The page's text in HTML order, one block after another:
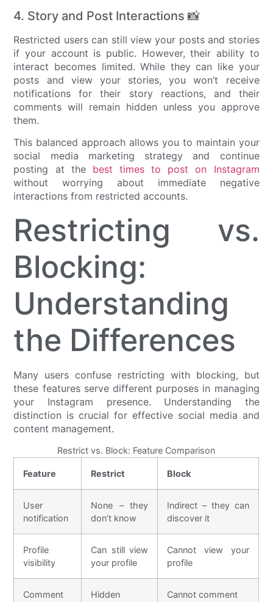
4. Story and Post Interactions 📸
Restricted users can still view your posts and stories
if your account is public. However, their ability to
interact becomes limited. While they can like your
posts and view your stories, you won’t receive
notifications for their story reactions, and their
comments will remain hidden unless you approve
them.
This balanced approach allows you to maintain your
social media marketing strategy and continue
posting at the best times to post on Instagram
without worrying about immediate negative
interactions from restricted accounts.
Restricting vs.
Blocking:
Understanding
the Differences
Many users confuse restricting with blocking, but
these features serve different purposes in managing
your Instagram presence. Understanding the
distinction is crucial for effective social media and
content management.
Restrict vs. Block: Feature Comparison
Feature Restrict Block
User
notification
None – they
don’t know
Indirect – they can
discover it
Profile
visibility
Can still view
your profile
Cannot view your
profile
Comment Hidden Cannot comment